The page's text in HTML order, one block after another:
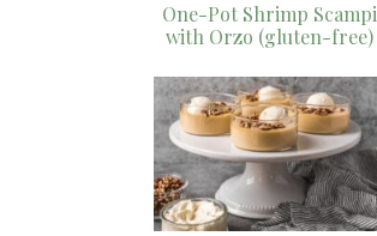
One-Pot Shrimp Scampi
with Orzo (gluten-free)